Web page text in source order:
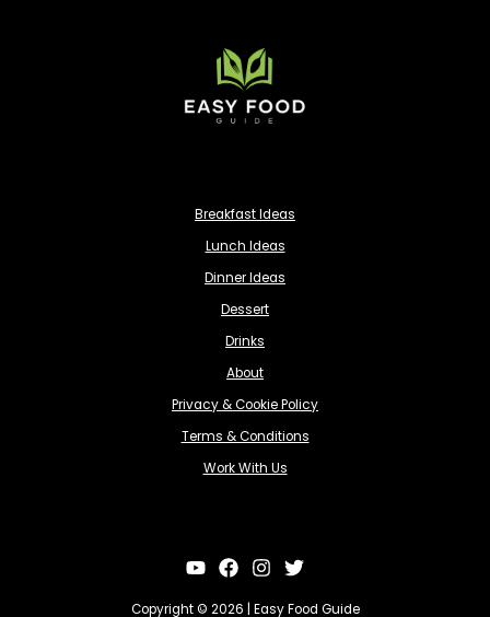
Breakfast Ideas
Lunch Ideas
Dinner Ideas
Dessert
Drinks
About
Privacy & Cookie Policy
Terms & Conditions
Work With Us
Copyright © 2026 | Easy Food Guide